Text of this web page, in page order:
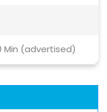
Min (advertised)